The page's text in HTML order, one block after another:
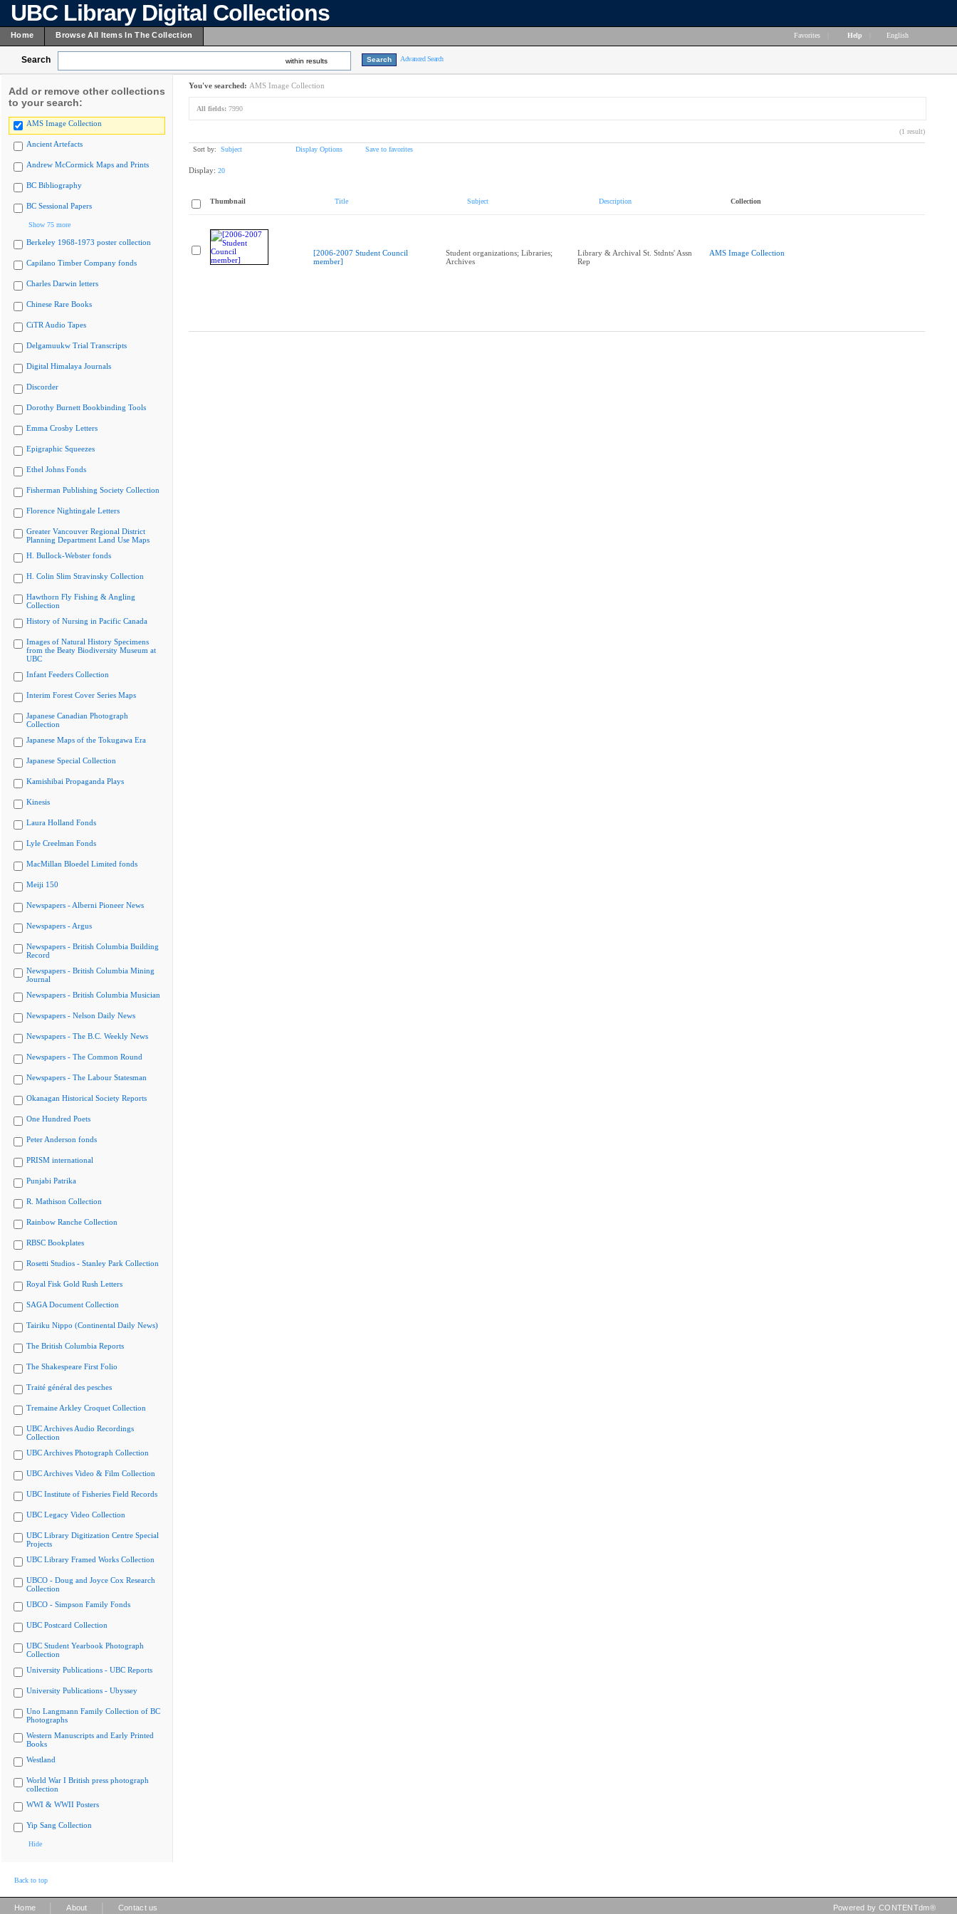
UBC Library Digital Collections
Home Browse All Items In The Collection Favorites Help English
Search within results Advanced Search
Add or remove other collections
to your search:
AMS Image Collection
Ancient Artefacts
Andrew McCormick Maps and Prints
BC Bibliography
BC Sessional Papers
Show 75 more
Berkeley 1968-1973 poster collection
Capilano Timber Company fonds
Charles Darwin letters
Chinese Rare Books
CiTR Audio Tapes
Delgamuukw Trial Transcripts
Digital Himalaya Journals
Discorder
Dorothy Burnett Bookbinding Tools
Emma Crosby Letters
Epigraphic Squeezes
Ethel Johns Fonds
Fisherman Publishing Society Collection
Florence Nightingale Letters
Greater Vancouver Regional District
Planning Department Land Use Maps
H. Bullock-Webster fonds
H. Colin Slim Stravinsky Collection
Hawthorn Fly Fishing & Angling
Collection
History of Nursing in Pacific Canada
Images of Natural History Specimens
from the Beaty Biodiversity Museum at
UBC
Infant Feeders Collection
Interim Forest Cover Series Maps
Japanese Canadian Photograph
Collection
Japanese Maps of the Tokugawa Era
Japanese Special Collection
Kamishibai Propaganda Plays
Kinesis
Laura Holland Fonds
Lyle Creelman Fonds
MacMillan Bloedel Limited fonds
Meiji 150
Newspapers - Alberni Pioneer News
Newspapers - Argus
Newspapers - British Columbia Building
Record
Newspapers - British Columbia Mining
Journal
Newspapers - British Columbia Musician
Newspapers - Nelson Daily News
Newspapers - The B.C. Weekly News
Newspapers - The Common Round
Newspapers - The Labour Statesman
Okanagan Historical Society Reports
One Hundred Poets
Peter Anderson fonds
PRISM international
Punjabi Patrika
R. Mathison Collection
Rainbow Ranche Collection
RBSC Bookplates
Rosetti Studios - Stanley Park Collection
Royal Fisk Gold Rush Letters
SAGA Document Collection
Tairiku Nippo (Continental Daily News)
The British Columbia Reports
The Shakespeare First Folio
Traité général des pesches
Tremaine Arkley Croquet Collection
UBC Archives Audio Recordings
Collection
UBC Archives Photograph Collection
UBC Archives Video & Film Collection
UBC Institute of Fisheries Field Records
UBC Legacy Video Collection
UBC Library Digitization Centre Special
Projects
UBC Library Framed Works Collection
UBCO - Doug and Joyce Cox Research
Collection
UBCO - Simpson Family Fonds
UBC Postcard Collection
UBC Student Yearbook Photograph
Collection
University Publications - UBC Reports
University Publications - Ubyssey
Uno Langmann Family Collection of BC
Photographs
Western Manuscripts and Early Printed
Books
Westland
World War I British press photograph
collection
WWI & WWII Posters
Yip Sang Collection
Hide
You've searched: AMS Image Collection
All fields: 7990
(1 result)
Sort by: Subject Display Options Save to favorites
Display: 20
Thumbnail Title Subject Description Collection
[2006-2007 Student Council
member]
Student organizations; Libraries;
Archives
Library & Archival St. Stdnts' Assn
Rep
AMS Image Collection
Back to top
Home About Contact us Powered by CONTENTdm®